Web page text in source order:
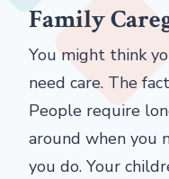
Family
You might think
need care. The
People require
around when you
you do. Your